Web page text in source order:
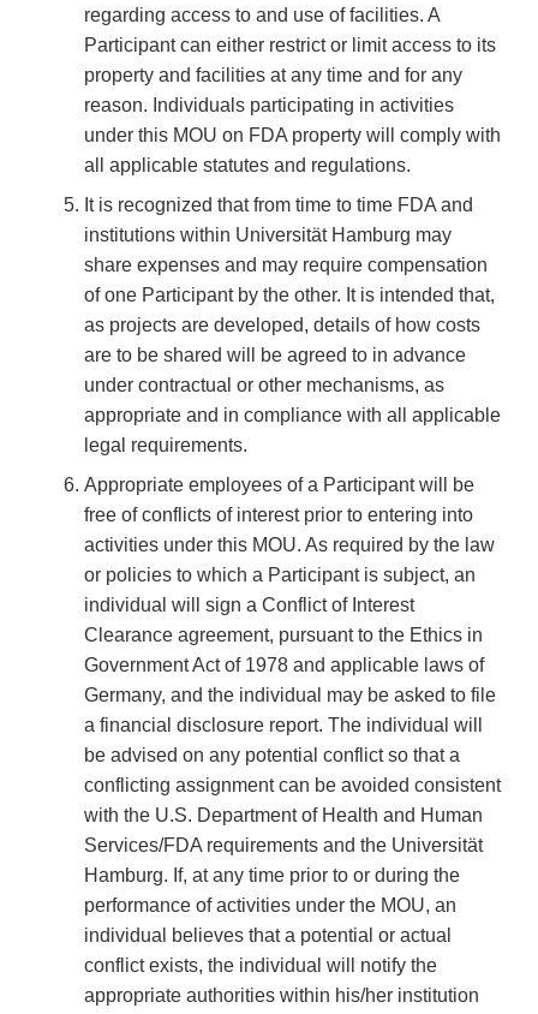
regarding access to and use of facilities. A
Participant can either restrict or limit access to its
property and facilities at any time and for any
reason. Individuals participating in activities
under this MOU on FDA property will comply with
all applicable statutes and regulations.
It is recognized that from time to time FDA and
institutions within Universität Hamburg may
share expenses and may require compensation
of one Participant by the other. It is intended that,
as projects are developed, details of how costs
are to be shared will be agreed to in advance
under contractual or other mechanisms, as
appropriate and in compliance with all applicable
legal requirements.
Appropriate employees of a Participant will be
free of conflicts of interest prior to entering into
activities under this MOU. As required by the law
or policies to which a Participant is subject, an
individual will sign a Conflict of Interest
Clearance agreement, pursuant to the Ethics in
Government Act of 1978 and applicable laws of
Germany, and the individual may be asked to file
a financial disclosure report. The individual will
be advised on any potential conflict so that a
conflicting assignment can be avoided consistent
with the U.S. Department of Health and Human
Services/FDA requirements and the Universität
Hamburg. If, at any time prior to or during the
performance of activities under the MOU, an
individual believes that a potential or actual
conflict exists, the individual will notify the
appropriate authorities within his/her institution